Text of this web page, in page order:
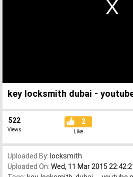
key locksmith dubai -
522
Views
2
Like
Uploaded By: locksmith
Uploaded On: Wed, 11 Mar 2015